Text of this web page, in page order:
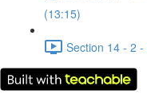
(13:15)
Section 14 - 2